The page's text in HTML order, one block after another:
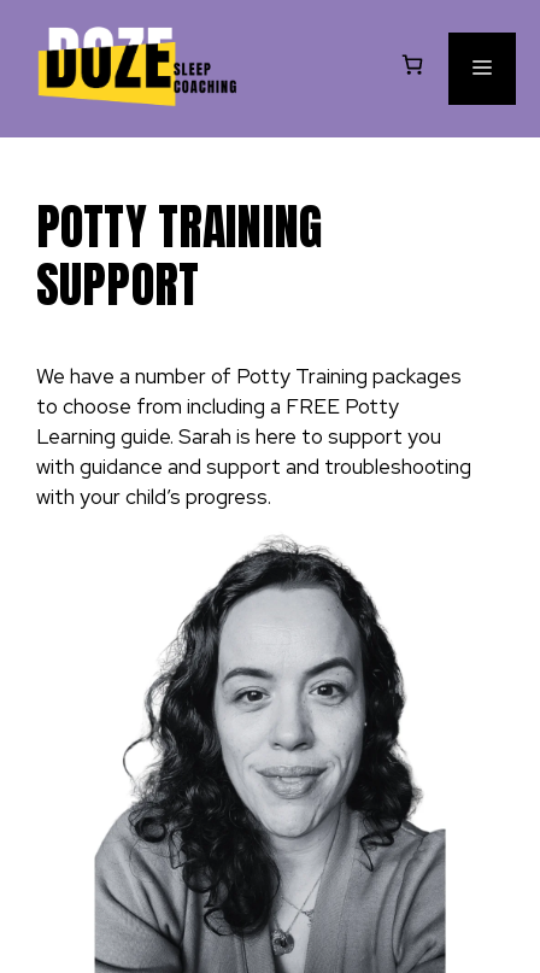
content
POTTY TRAINING
SUPPORT
We have a number of Potty Training packages
to choose from including a FREE Potty
Learning guide. Sarah is here to support you
with guidance and support and troubleshooting
with your child’s progress.